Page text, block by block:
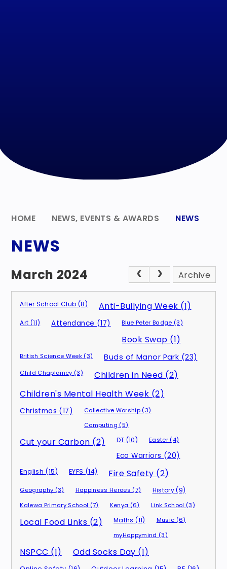
HOME NEWS, EVENTS & AWARDS NEWS
NEWS
March 2024 Archive
After School Club (8) Anti-Bullying Week (1)
Art (11) Attendance (17) Blue Peter Badge (3)
Book Swap (1)
British Science Week (3) Buds of Manor Park (23)
Child Chaplaincy (3)
Children in Need (2)
Children's Mental Health Week (2)
Christmas (17)
Collective Worship (3)
Computing (5)
Cut your Carbon (2) DT (10) Easter (4)
Eco Warriors (20)
English (15) EYFS (14) Fire Safety (2)
Geography (3) Happiness Heroes (7) History (9)
Kalewa Primary School (7) Kenya (6) Link School (3)
Local Food Links (2) Maths (11)
Music (6)
myHappymind (3)
NSPCC (1) Odd Socks Day (1)